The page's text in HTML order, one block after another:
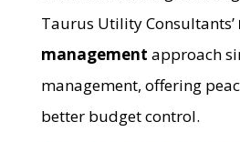
Taurus Utility Consultants’
management approach
management, offering
better budget control.